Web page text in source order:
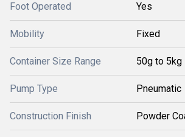
Foot Operated Yes
Mobility Fixed
Container Size Range 50g to 5kg
Pump Type Pneumatic
Construction Finish Powder